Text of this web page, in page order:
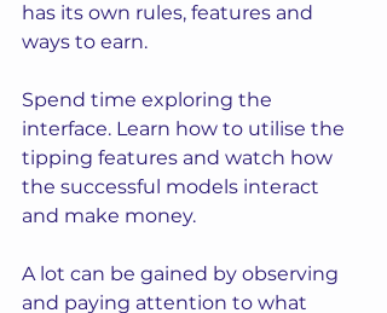
has its own rules, features and
ways to earn.
Spend time exploring the
interface. Learn how to utilise the
tipping features and watch how
the successful models interact
and make money.
A lot can be gained by observing
and paying attention to what